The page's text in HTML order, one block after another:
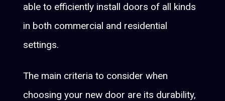
able to efficiently install doors of all kinds
in both commercial and residential
settings.
The main criteria to consider when
choosing your new door are its durability,